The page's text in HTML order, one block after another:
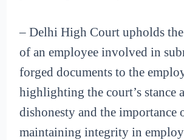
– Delhi High Court upholds
of an employee involved in
forged documents to the
highlighting the court’s stance
dishonesty and the importance
maintaining integrity in